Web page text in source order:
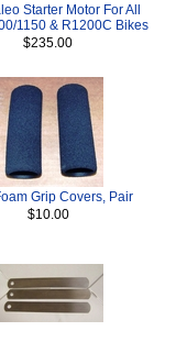
Starter Motor For All
1150 & R1200C Bikes
$235.00
Grip Covers, Pair
$10.00